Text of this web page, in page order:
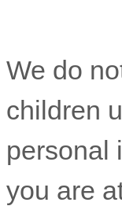
We do
children
personal
you are